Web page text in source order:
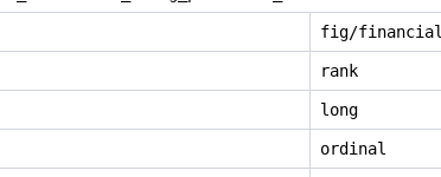
fig/financial
rank
long
ordinal